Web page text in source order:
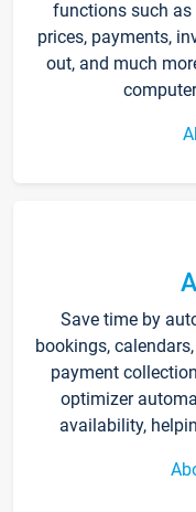
functions such
prices, payments,
out, and much
Save time by
bookings,
payment
optimizer
availability,